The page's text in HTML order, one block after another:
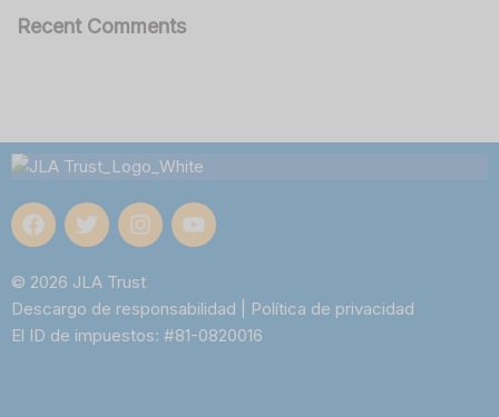
Recent Comments
© 2026 JLA Trust
Descargo de responsabilidad
Política de privacidad
El ID de impuestos: #81-0820016